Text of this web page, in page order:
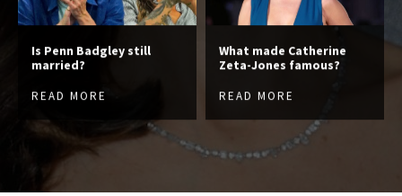
Is Penn Badgley still
married?
READ MORE
What made Catherine
Zeta-Jones famous?
READ MORE